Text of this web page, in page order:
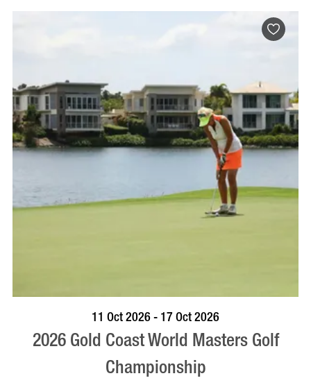
BOOK NOW VISIT PROFILE
11 Oct 2026 - 17 Oct 2026
2026 Gold Coast World Masters Golf
Championship